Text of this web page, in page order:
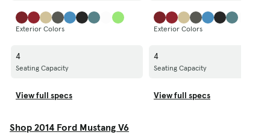
Exterior Colors Exterior Colors
4
Seating Capacity
4
Seating Capacity
View full specs View full specs
Shop 2014 Ford Mustang V6